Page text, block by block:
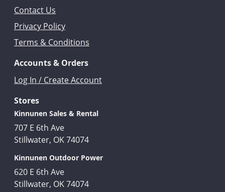
Contact Us
Privacy Policy
Terms & Conditions
Accounts & Orders
Log In / Create Account
Stores
Kinnunen Sales & Rental
707 E 6th Ave
Stillwater, OK 74074
Kinnunen Outdoor Power
620 E 6th Ave
Stillwater, OK 74074